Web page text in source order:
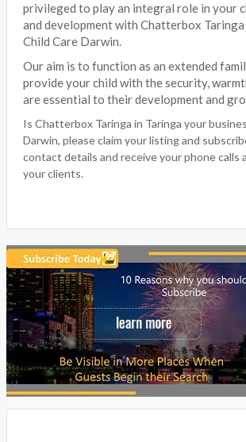
privileged to play an integral role in your
and development with Chatterbox
Child Care Darwin.
Our aim is to function as an extended
provide your child with the security,
are essential to their development and
Is Chatterbox Taringa in Taringa your
Darwin, please claim your listing and
contact details and receive your phone calls
your clients.